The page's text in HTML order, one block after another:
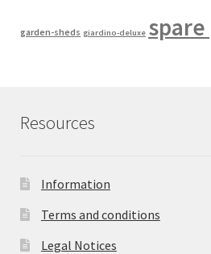
garden-sheds giardino-deluxe
Resources
Information
Terms and conditions
Legal Notices